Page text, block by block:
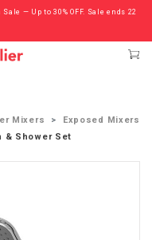
— Up to 30% OFF. Sale ends 22
Limited Sale Now On.
Mixers
Exposed Mixers
& Shower Set